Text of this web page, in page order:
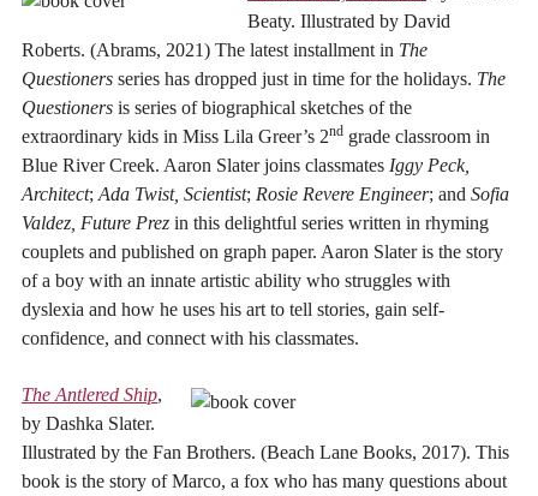
Beaty. Illustrated by David
Roberts. (Abrams, 2021) The latest installment in The
Questioners series has dropped just in time for the holidays. The
Questioners is series of biographical sketches of the
extraordinary kids in Miss Lila Greer’s 2nd grade classroom in
Blue River Creek. Aaron Slater joins classmates Iggy Peck,
Architect; Ada Twist, Scientist; Rosie Revere Engineer; and Sofia
Valdez, Future Prez in this delightful series written in rhyming
couplets and published on graph paper. Aaron Slater is the story
of a boy with an innate artistic ability who struggles with
dyslexia and how he uses his art to tell stories, gain self-
confidence, and connect with his classmates.
The Antlered Ship,
by Dashka Slater.
Illustrated by the Fan Brothers. (Beach Lane Books, 2017). This
book is the story of Marco, a fox who has many questions about